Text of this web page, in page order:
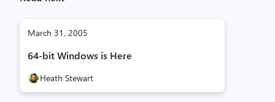
March 31, 2005
64-bit Windows is Here
Heath Stewart